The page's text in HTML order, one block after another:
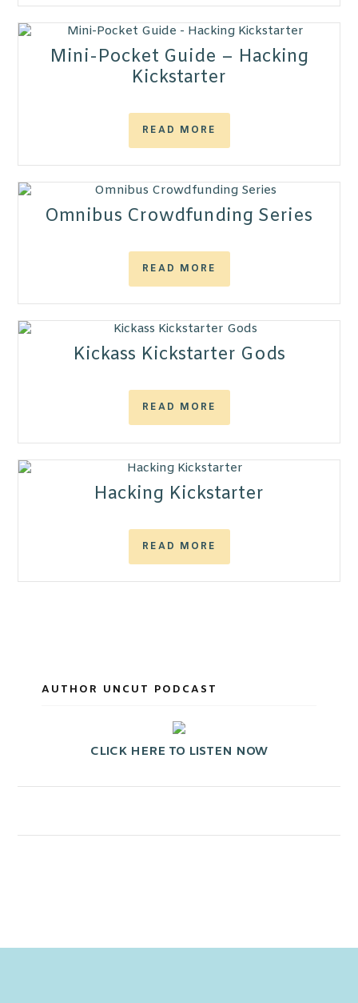
Mini-Pocket Guide – Hacking
Kickstarter
READ MORE
Omnibus Crowdfunding Series
READ MORE
Kickass Kickstarter Gods
READ MORE
Hacking Kickstarter
READ MORE
AUTHOR UNCUT PODCAST
CLICK HERE TO LISTEN NOW